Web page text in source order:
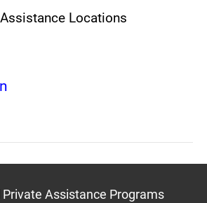
Locations
Assistance Programs